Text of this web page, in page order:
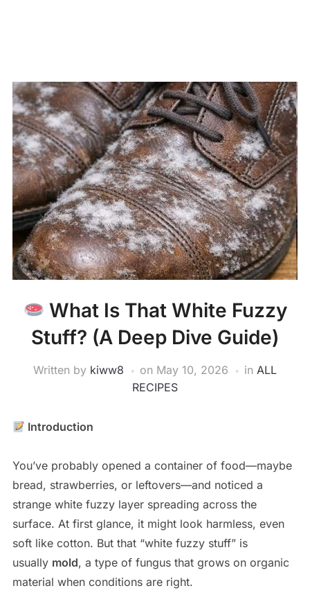
What Is That White Fuzzy
Stuff? (A Deep Dive Guide)
Written by kiww8 on May 10, 2026 in ALL
RECIPES
Introduction
You’ve probably opened a container of food—maybe
bread, strawberries, or leftovers—and noticed a
strange white fuzzy layer spreading across the
surface. At first glance, it might look harmless, even
soft like cotton. But that “white fuzzy stuff” is
usually mold, a type of fungus that grows on organic
material when conditions are right.